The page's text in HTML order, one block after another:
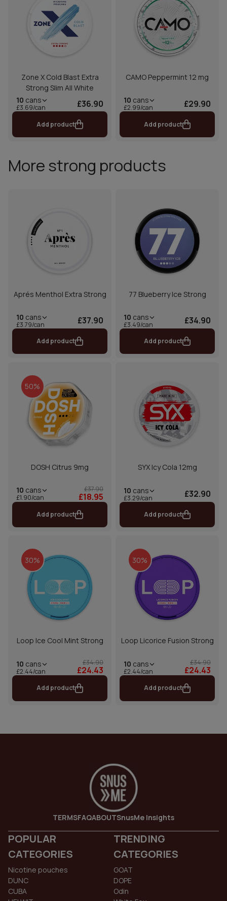
Zone X Cold Blast Extra
Strong Slim All White
10 cans
£3.69/can £36.90
Add product
CAMO Peppermint 12 mg
10 cans
£2.99/can £29.90
Add product
More strong products
Aprés Menthol Extra Strong
10 cans
£3.79/can £37.90
Add product
77 Blueberry Ice Strong
10 cans
£3.49/can £34.90
Add product
50%
DOSH Citrus 9mg
10 cans
£1.90/can
£37.90
£18.95
Add product
SYX Icy Cola 12mg
10 cans
£3.29/can £32.90
Add product
30%
Loop Ice Cool Mint Strong
10 cans
£2.44/can
£34.90
£24.43
Add product
30%
Loop Licorice Fusion Strong
10 cans
£2.44/can
£34.90
£24.43
Add product
TERMSFAQABOUTSnusMe Insights
POPULAR
CATEGORIES
Nicotine pouches
DUNC
CUBA
TRENDING
CATEGORIES
GOAT
DOPE
Odin